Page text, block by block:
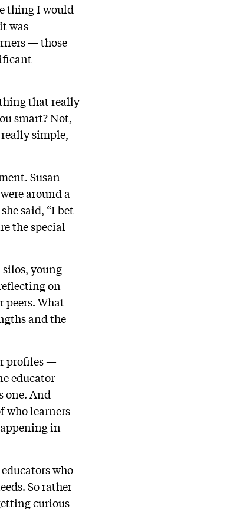
thing I would
was
— those
that really
smart? Not,
simple,
Susan
around a
said, “I bet
the special
young
on
What
and the
profiles —
educator
one. And
who learners
in
who
So rather
curious